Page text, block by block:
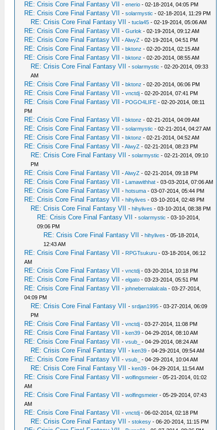
RE: Crisis Core Final Fantasy VII -enerio - 02-18-2014, 04:05 PM
RE: Crisis Core Final Fantasy VII -solarmystic - 02-18-2014, 11:29 PM
RE: Crisis Core Final Fantasy VII -tucla45 - 02-19-2014, 05:06 AM
RE: Crisis Core Final Fantasy VII -Gurlok - 02-19-2014, 09:12 AM
RE: Crisis Core Final Fantasy VII -AlwyZ - 02-19-2014, 04:51 PM
RE: Crisis Core Final Fantasy VII -bktonz - 02-20-2014, 02:15 AM
RE: Crisis Core Final Fantasy VII -bktonz - 02-20-2014, 08:55 AM
RE: Crisis Core Final Fantasy VII -solarmystic - 02-20-2014, 09:33
AM
RE: Crisis Core Final Fantasy VII -bktonz - 02-20-2014, 06:06 PM
RE: Crisis Core Final Fantasy VII -vnctdj - 02-20-2014, 07:41 PM
RE: Crisis Core Final Fantasy VII - POGO4LIFE - 02-20-2014, 08:11
PM
RE: Crisis Core Final Fantasy VII -bktonz - 02-21-2014, 04:09 AM
RE: Crisis Core Final Fantasy VII -solarmystic - 02-21-2014, 04:27 AM
RE: Crisis Core Final Fantasy VII -bktonz - 02-21-2014, 04:52 AM
RE: Crisis Core Final Fantasy VII -AlwyZ - 02-21-2014, 08:23 PM
RE: Crisis Core Final Fantasy VII -solarmystic - 02-21-2014, 09:10
PM
RE: Crisis Core Final Fantasy VII -AlwyZ - 02-21-2014, 09:18 PM
RE: Crisis Core Final Fantasy VII - Lamawithhat - 03-03-2014, 07:06 AM
RE: Crisis Core Final Fantasy VII -hotsuma - 03-07-2014, 05:44 PM
RE: Crisis Core Final Fantasy VII -hihylives - 03-10-2014, 02:48 PM
RE: Crisis Core Final Fantasy VII -hihylives - 03-10-2014, 08:38 PM
RE: Crisis Core Final Fantasy VII -solarmystic - 03-10-2014,
09:06 PM
RE: Crisis Core Final Fantasy VII -hihylives - 05-18-2014,
12:43 AM
RE: Crisis Core Final Fantasy VII - RPGTsukuru - 03-18-2014, 06:12
AM
RE: Crisis Core Final Fantasy VII -vnctdj - 03-20-2014, 10:18 PM
RE: Crisis Core Final Fantasy VII -elgato - 03-23-2014, 05:51 PM
RE: Crisis Core Final Fantasy VII -johnebernalalcala - 03-27-2014,
04:09 PM
RE: Crisis Core Final Fantasy VII -srdjan1995 - 03-27-2014, 06:09
PM
RE: Crisis Core Final Fantasy VII -vnctdj - 03-27-2014, 11:08 PM
RE: Crisis Core Final Fantasy VII -ken39 - 04-29-2014, 08:10 AM
RE: Crisis Core Final Fantasy VII -vsub_ - 04-29-2014, 08:24 AM
RE: Crisis Core Final Fantasy VII -ken39 - 04-29-2014, 09:54 AM
RE: Crisis Core Final Fantasy VII -vsub_ - 04-29-2014, 10:04 AM
RE: Crisis Core Final Fantasy VII -ken39 - 04-29-2014, 11:54 AM
RE: Crisis Core Final Fantasy VII -wolfingsmeier - 05-21-2014, 01:02
AM
RE: Crisis Core Final Fantasy VII -wolfingsmeier - 05-29-2014, 07:43
AM
RE: Crisis Core Final Fantasy VII -vnctdj - 06-02-2014, 02:18 PM
RE: Crisis Core Final Fantasy VII -stokesy - 06-20-2014, 11:15 PM